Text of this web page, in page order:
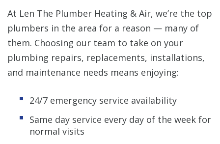
At Len The Plumber Heating & Air, we’re the top
plumbers in the area for a reason — many of
them. Choosing our team to take on your
plumbing repairs, replacements, installations,
and maintenance needs means enjoying:
24/7 emergency service availability
Same day service every day of the week for
normal visits